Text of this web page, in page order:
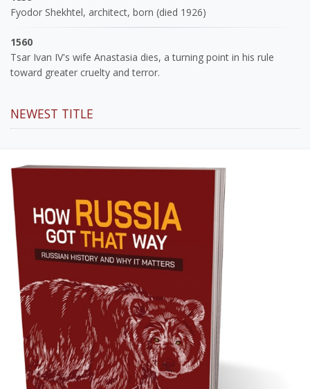
Fyodor Shekhtel, architect, born (died 1926)
1560
Tsar Ivan IV's wife Anastasia dies, a turning point in his rule
toward greater cruelty and terror.
NEWEST TITLE